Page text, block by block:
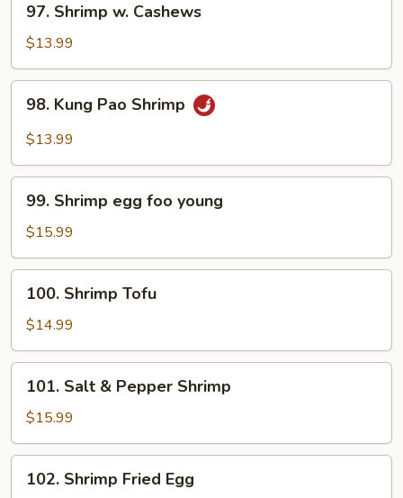
Shrimp
Cashews
97. Shrimp w. Cashews
$13.99
Kung
Pao
98. Kung Pao Shrimp
$13.99
Shrimp
egg
foo
young
99. Shrimp egg foo young
$15.99
Shrimp
Tofu
100. Shrimp Tofu
$14.99
Salt
Pepper
Shrimp
101. Salt & Pepper Shrimp
$15.99
Shrimp
102. Shrimp Fried Egg